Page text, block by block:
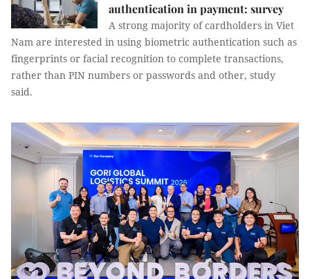
authentication in payment: survey
A strong majority of cardholders in Viet
Nam are interested in using biometric authentication such as
fingerprints or facial recognition to complete transactions,
rather than PIN numbers or passwords and other, study
said.